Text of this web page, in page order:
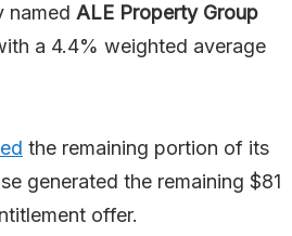
named ALE Property Group
a 4.4% weighted average
the remaining portion of its
generated the remaining $81
offer.